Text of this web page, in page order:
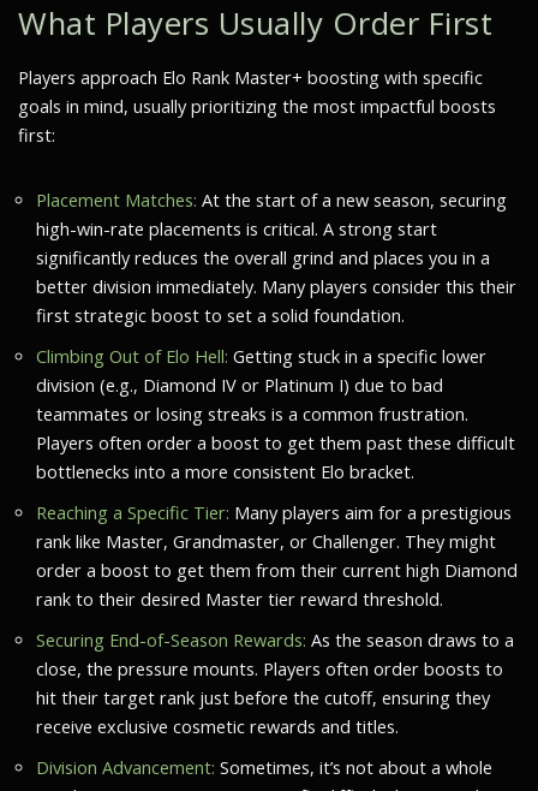
What Players Usually Order First
Players approach Elo Rank Master+ boosting with specific
goals in mind, usually prioritizing the most impactful boosts
first:
Placement Matches: At the start of a new season, securing
high-win-rate placements is critical. A strong start
significantly reduces the overall grind and places you in a
better division immediately. Many players consider this their
first strategic boost to set a solid foundation.
Climbing Out of Elo Hell: Getting stuck in a specific lower
division (e.g., Diamond IV or Platinum I) due to bad
teammates or losing streaks is a common frustration.
Players often order a boost to get them past these difficult
bottlenecks into a more consistent Elo bracket.
Reaching a Specific Tier: Many players aim for a prestigious
rank like Master, Grandmaster, or Challenger. They might
order a boost to get them from their current high Diamond
rank to their desired Master tier reward threshold.
Securing End-of-Season Rewards: As the season draws to a
close, the pressure mounts. Players often order boosts to
hit their target rank just before the cutoff, ensuring they
receive exclusive cosmetic rewards and titles.
Division Advancement: Sometimes, it’s not about a whole